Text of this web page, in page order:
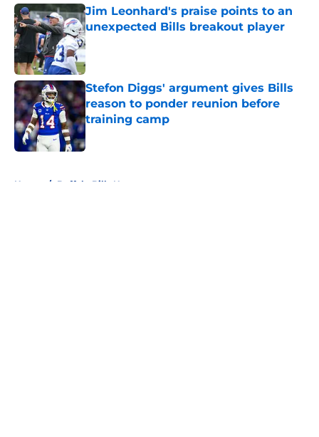
Jim Leonhard's praise points to an
unexpected Bills breakout player
Published by on Invalid Date
Stefon Diggs' argument gives Bills
reason to ponder reunion before
training camp
Published by on Invalid Date
Home / Buffalo Bills News